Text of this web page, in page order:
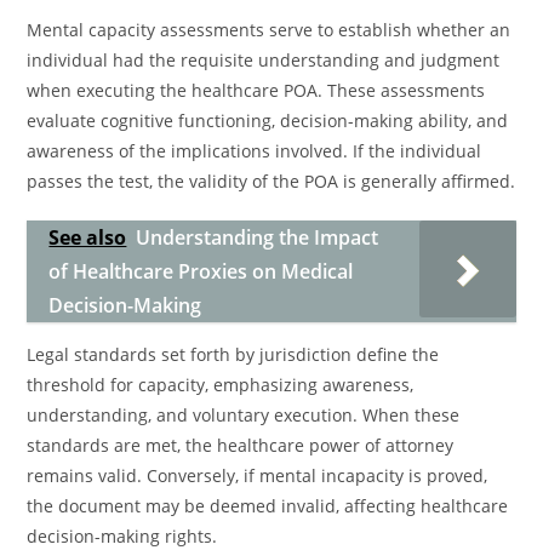
Mental capacity assessments serve to establish whether an
individual had the requisite understanding and judgment
when executing the healthcare POA. These assessments
evaluate cognitive functioning, decision-making ability, and
awareness of the implications involved. If the individual
passes the test, the validity of the POA is generally affirmed.
See also Understanding the Impact
of Healthcare Proxies on Medical
Decision-Making
Legal standards set forth by jurisdiction define the
threshold for capacity, emphasizing awareness,
understanding, and voluntary execution. When these
standards are met, the healthcare power of attorney
remains valid. Conversely, if mental incapacity is proved,
the document may be deemed invalid, affecting healthcare
decision-making rights.